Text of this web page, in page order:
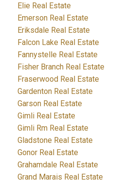
Elie Real Estate
Emerson Real Estate
Eriksdale Real Estate
Falcon Lake Real Estate
Fannystelle Real Estate
Fisher Branch Real Estate
Fraserwood Real Estate
Gardenton Real Estate
Garson Real Estate
Gimli Real Estate
Gimli Rm Real Estate
Gladstone Real Estate
Gonor Real Estate
Grahamdale Real Estate
Grand Marais Real Estate